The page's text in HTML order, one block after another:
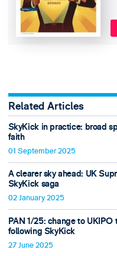
Related Articles
SkyKick in practice: broad
faith
01 September 2025
A clearer sky ahead: UK
SkyKick saga
02 January 2025
PAN 1/25: change to
following SkyKick
27 June 2025